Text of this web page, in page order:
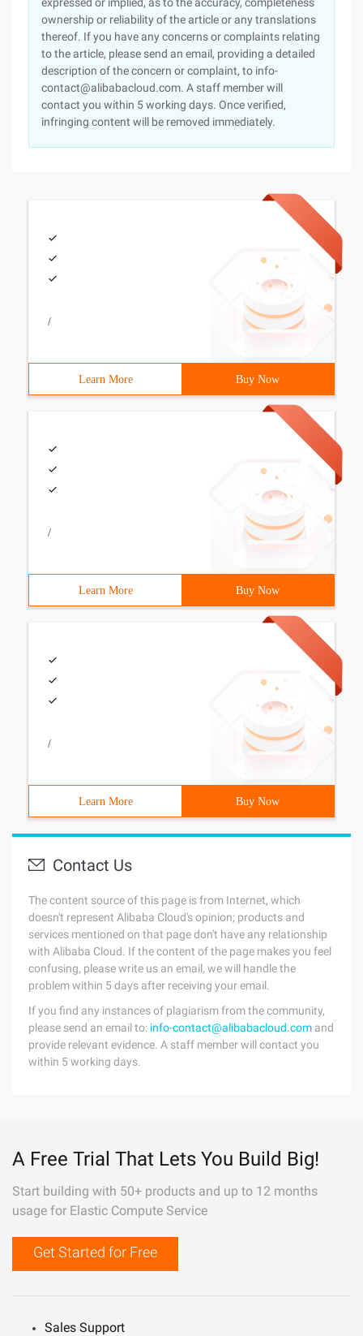
ownership or reliability of the article or any translations
thereof. If you have any concerns or complaints relating
to the article, please send an email, providing a detailed
description of the concern or complaint, to info-
contact@alibabacloud.com. A staff member will
contact you within 5 working days. Once verified,
infringing content will be removed immediately.
/
Learn More Buy Now
/
Learn More Buy Now
/
Learn More Buy Now
Contact Us
The content source of this page is from Internet, which
doesn't represent Alibaba Cloud's opinion; products and
services mentioned on that page don't have any relationship
with Alibaba Cloud. If the content of the page makes you feel
confusing, please write us an email, we will handle the
problem within 5 days after receiving your email.
If you find any instances of plagiarism from the community,
please send an email to: info-contact@alibabacloud.com and
provide relevant evidence. A staff member will contact you
within 5 working days.
A Free Trial That Lets You Build Big!
Start building with 50+ products and up to 12 months
usage for Elastic Compute Service
Get Started for Free
Sales Support